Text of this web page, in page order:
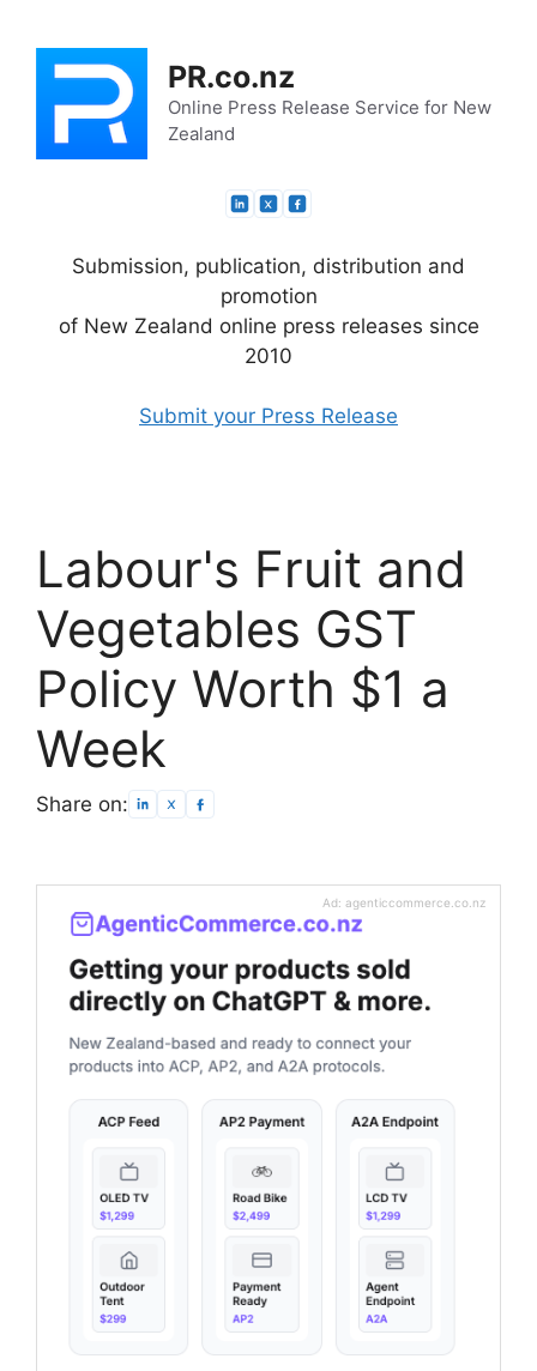
content
PR.co.nz
Online Press Release Service for New
Zealand
Submission, publication, distribution and
promotion
of New Zealand online press releases since
2010
Submit your Press Release
Labour's Fruit and
Vegetables GST
Policy Worth $1 a
Week
Share on:
Ad: agenticcommerce.co.nz